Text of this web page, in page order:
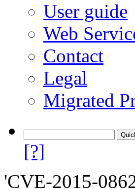
User guide
Web
Contact
Legal
Migrated
[?]
'CVE-2015-